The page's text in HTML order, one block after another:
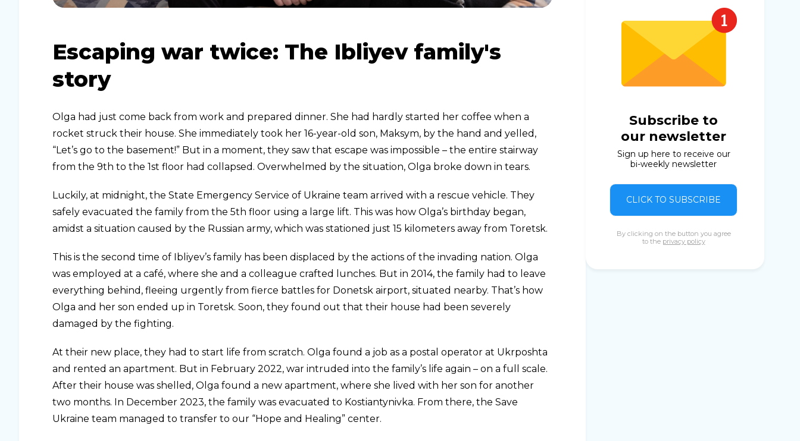
Escaping war twice: The Ibliyev family's
story
Olga had just come back from work and prepared dinner. She had hardly started her coffee when a
rocket struck their house. She immediately took her 16-year-old son, Maksym, by the hand and yelled,
“Let’s go to the basement!” But in a moment, they saw that escape was impossible – the entire stairway
from the 9th to the 1st floor had collapsed. Overwhelmed by the situation, Olga broke down in tears.
Luckily, at midnight, the State Emergency Service of Ukraine team arrived with a rescue vehicle. They
safely evacuated the family from the 5th floor using a large lift. This was how Olga’s birthday began,
amidst a situation caused by the Russian army, which was stationed just 15 kilometers away from Toretsk.
This is the second time of Ibliyev’s family has been displaced by the actions of the invading nation. Olga
was employed at a café, where she and a colleague crafted lunches. But in 2014, the family had to leave
everything behind, fleeing urgently from fierce battles for Donetsk airport, situated nearby. That’s how
Olga and her son ended up in Toretsk. Soon, they found out that their house had been severely
damaged by the fighting.
At their new place, they had to start life from scratch. Olga found a job as a postal operator at Ukrposhta
and rented an apartment. But in February 2022, war intruded into the family’s life again – on a full scale.
After their house was shelled, Olga found a new apartment, where she lived with her son for another
two months. In December 2023, the family was evacuated to Kostiantynivka. From there, the Save
Ukraine team managed to transfer to our “Hope and Healing” center.
Subscribe to
our newsletter
Sign up here to receive our
bi-weekly newsletter
CLICK TO SUBSCRIBE
By clicking on the button you agree
to the privacy policy